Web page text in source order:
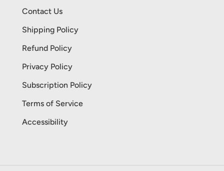
Contact Us
Shipping Policy
Refund Policy
Privacy Policy
Subscription Policy
Terms of Service
Accessibility